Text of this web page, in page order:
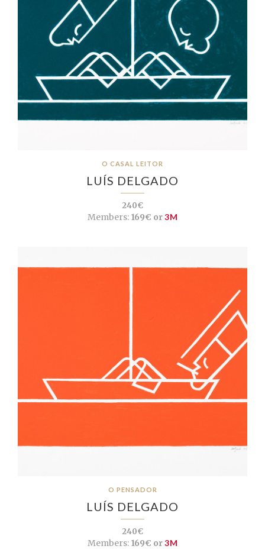
O CASAL LEITOR
LUÍS DELGADO
240€
Members:169€ or3M
O PENSADOR
LUÍS DELGADO
240€
Members:169€ or3M